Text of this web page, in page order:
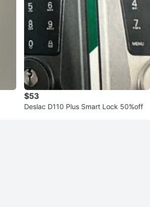
$53
Deslac D110 Plus Smart Lock 50%off